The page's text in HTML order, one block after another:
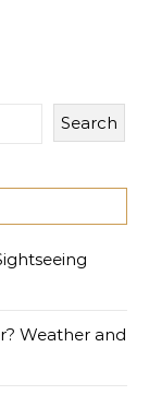
Search
Weather and